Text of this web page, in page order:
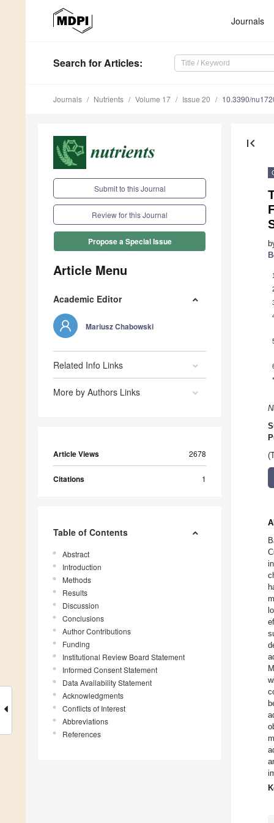
Journals
Search for Articles:
Journals Nutrients Volume 17 Issue 20 10.3390/
Submit to this Journal
Review for this Journal
Propose a Special Issue
Article Menu
Academic Editor
Mariusz Chabowski
Related Info Links
More by Authors Links
Article Views 2678
Citations 1
Table of Contents
Abstract
Introduction
Methods
Results
Discussion
Conclusions
Author Contributions
Funding
Institutional Review Board Statement
Informed Consent Statement
Data Availability Statement
Acknowledgments
Conflicts of Interest
Abbreviations
References
first_page
1
*